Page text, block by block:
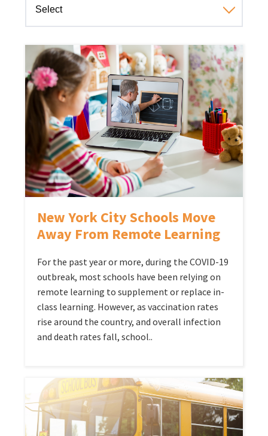
Select
New York City Schools Move
Away From Remote Learning
For the past year or more, during the COVID-19
outbreak, most schools have been relying on
remote learning to supplement or replace in-
class learning. However, as vaccination rates
rise around the country, and overall infection
and death rates fall, school..